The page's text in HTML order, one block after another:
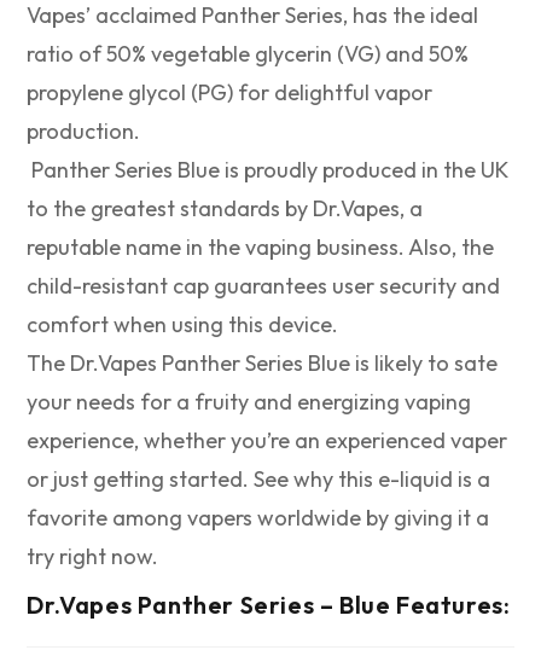
Vapes’ acclaimed Panther Series, has the ideal
ratio of 50% vegetable glycerin (VG) and 50%
propylene glycol (PG) for delightful vapor
production.
Panther Series Blue is proudly produced in the UK
to the greatest standards by Dr.Vapes, a
reputable name in the vaping business. Also, the
child-resistant cap guarantees user security and
comfort when using this device.
The Dr.Vapes Panther Series Blue is likely to sate
your needs for a fruity and energizing vaping
experience, whether you’re an experienced vaper
or just getting started. See why this e-liquid is a
favorite among vapers worldwide by giving it a
try right now.
Dr.Vapes Panther Series – Blue Features: